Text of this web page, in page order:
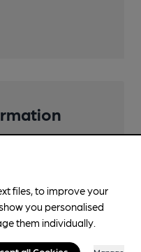
Help us keep our
files, to improve your
you personalised
them individually.